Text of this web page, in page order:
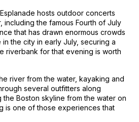
hosts outdoor concerts
including the famous Fourth of July
that has drawn enormous crowds
the city in early July, securing a
riverbank for that evening is worth
river from the water, kayaking and
several outfitters along
the Boston skyline from the water on
is one of those experiences that